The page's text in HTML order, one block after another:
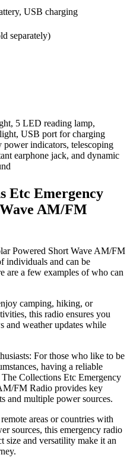
USB charging
separately)
5 LED reading lamp,
USB port for charging
power indicators, telescoping
earphone jack, and dynamic
Etc Emergency
AM/FM
Powered Short Wave AM/FM
individuals and can be
are a few examples of who can
camping, hiking, or
this radio ensures you
and weather updates while
For those who like to be
having a reliable
Collections Etc Emergency
FM Radio provides key
and multiple power sources.
areas or countries with
sources, this emergency radio
size and versatility make it an